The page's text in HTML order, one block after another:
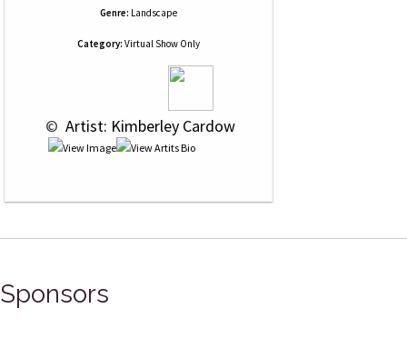
Genre: Landscape
Category: Virtual Show Only
© Artist: Kimberley Cardow
Sponsors